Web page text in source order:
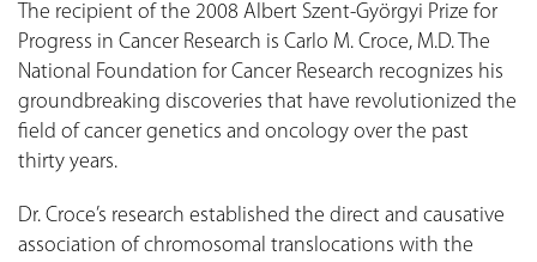
The recipient of the 2008 Albert Szent-Györgyi Prize for
Progress in Cancer Research is Carlo M. Croce, M.D. The
National Foundation for Cancer Research recognizes his
groundbreaking discoveries that have revolutionized the
field of cancer genetics and oncology over the past
thirty years.
Dr. Croce’s research established the direct and causative
association of chromosomal translocations with the